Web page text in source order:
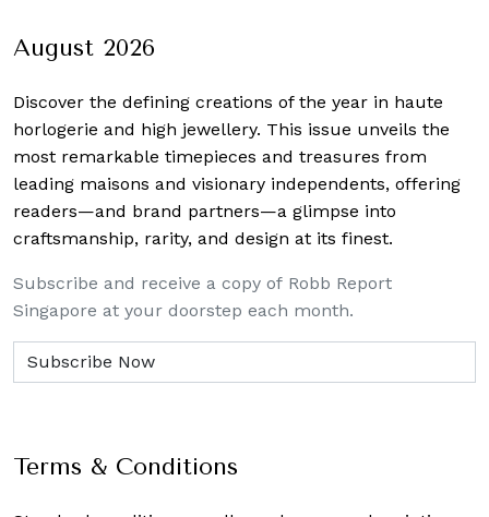
August 2026
Discover the defining creations of the year in haute
horlogerie and high jewellery. This issue unveils the
most remarkable timepieces and treasures from
leading maisons and visionary independents, offering
readers—and brand partners—a glimpse into
craftsmanship, rarity, and design at its finest.
Subscribe and receive a copy of Robb Report
Singapore at your doorstep each month.
Terms & Conditions